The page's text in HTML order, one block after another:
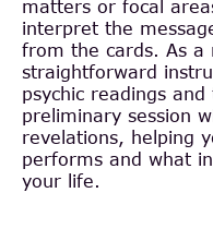
matters or focal
interpret the
from the cards. As a
straightforward
psychic readings
preliminary session
revelations, helping
performs and what
your life.